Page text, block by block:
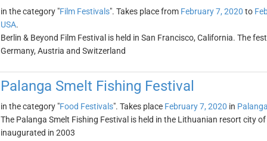
in the category "Film Festivals". Takes place from February 7, 2020 to
USA.
Berlin & Beyond Film Festival is held in San Francisco, California. The
Germany, Austria and Switzerland
Palanga Smelt Fishing Festival
in the category "Food Festivals". Takes place February 7, 2020 in Palanga
The Palanga Smelt Fishing Festival is held in the Lithuanian resort city
inaugurated in 2003